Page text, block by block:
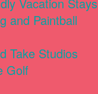
Vacation Stays
and Paintball
Take Studios
Golf